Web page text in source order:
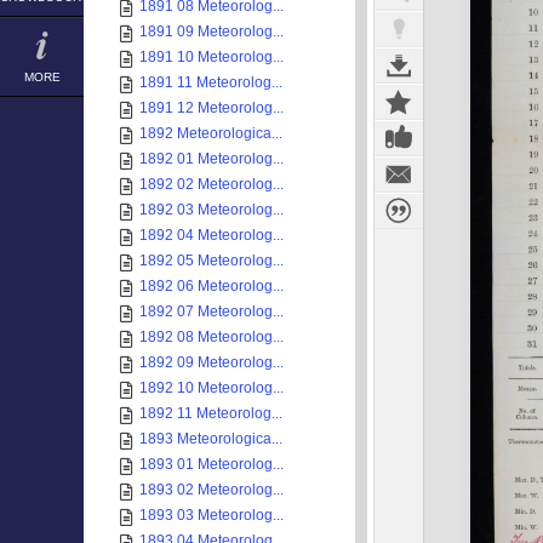
MORE
1891 08 Meteorolog...
1891 09 Meteorolog...
1891 10 Meteorolog...
1891 11 Meteorolog...
1891 12 Meteorolog...
1892 Meteorologica...
1892 01 Meteorolog...
1892 02 Meteorolog...
1892 03 Meteorolog...
1892 04 Meteorolog...
1892 05 Meteorolog...
1892 06 Meteorolog...
1892 07 Meteorolog...
1892 08 Meteorolog...
1892 09 Meteorolog...
1892 10 Meteorolog...
1892 11 Meteorolog...
1893 Meteorologica...
1893 01 Meteorolog...
1893 02 Meteorolog...
1893 03 Meteorolog...